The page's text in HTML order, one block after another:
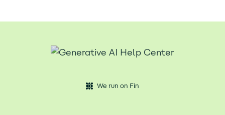
We run on Fin